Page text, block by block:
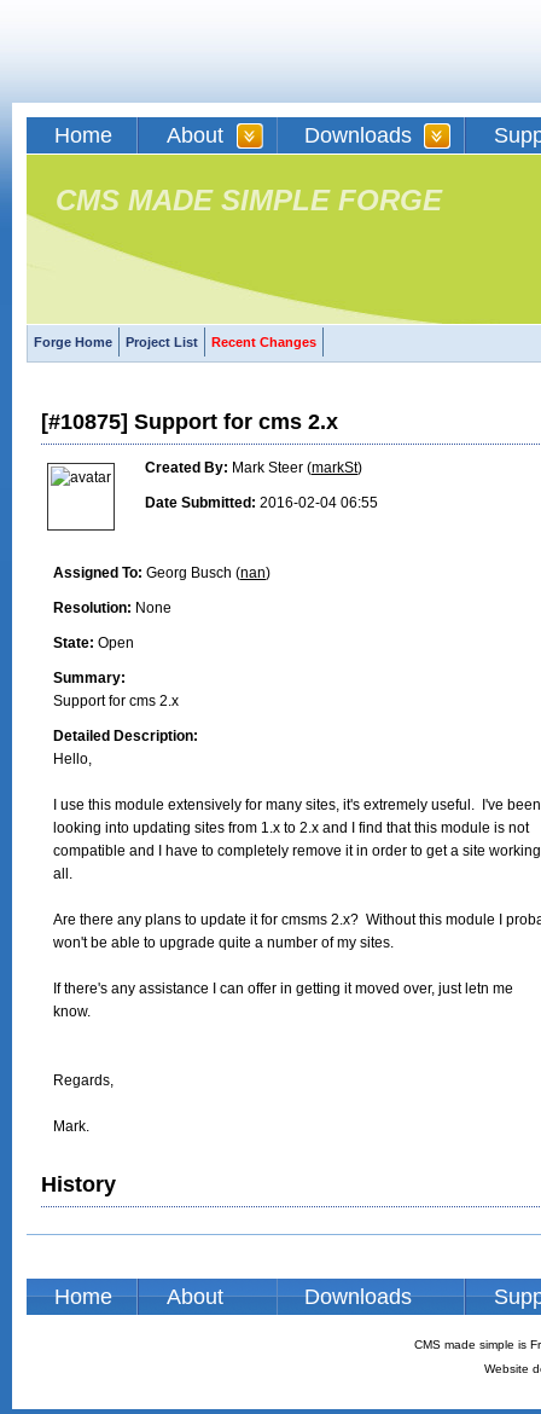
Home About Downloads
CMS MADE SIMPLE FORGE
Forge Home Project List Recent Changes
[#10875] Support for cms 2.x
Created By: Mark Steer (markSt)
Date Submitted: 2016-02-04 06:55
Assigned To: Georg Busch (nan)
Resolution: None
State: Open
Summary:
Support for cms 2.x
Detailed Description:
Hello,
I use this module extensively for many sites, it's extremely useful.  I've been
looking into updating sites from 1.x to 2.x and I find that this module is not
compatible and I have to completely remove it in order to get a site
all.
Are there any plans to update it for cmsms 2.x?  Without this module I
won't be able to upgrade quite a number of my sites.
If there's any assistance I can offer in getting it moved over, just letn me
know.
Regards,
Mark.
History
Home About Downloads
CMS made simple is
Website